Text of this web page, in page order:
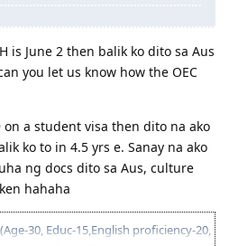
is June 2 then balik ko dito sa Aus
you let us know how the OEC
a student visa then dito na ako
ko to in 4.5 yrs e. Sanay na ako
ng docs dito sa Aus, culture
hahaha
30, Educ-15,English proficiency-20,